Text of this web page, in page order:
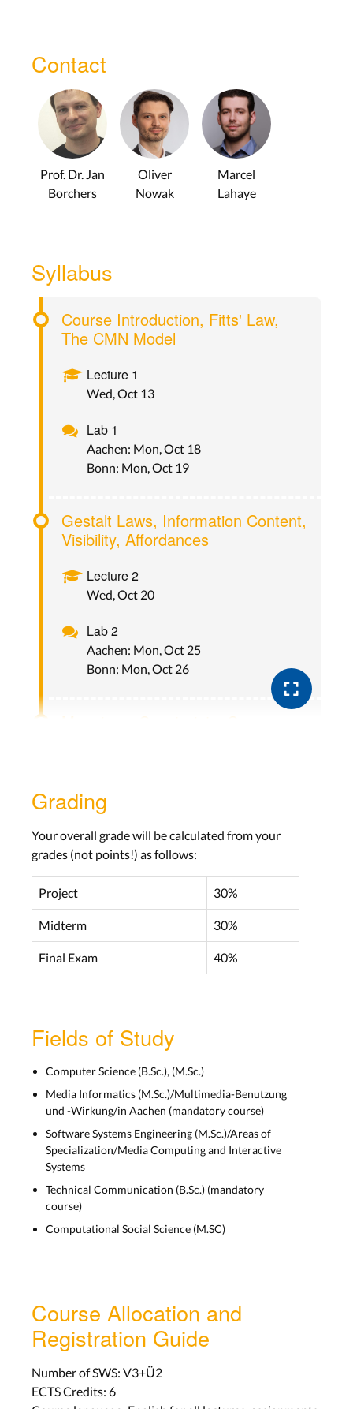
Contact
Prof. Dr. Jan
Borchers
Oliver
Nowak
Marcel
Lahaye
Syllabus
Course Introduction, Fitts' Law,
The CMN Model
Lecture 1
Wed, Oct 13
Lab 1
Aachen: Mon, Oct 18
Bonn: Mon, Oct 19
Gestalt Laws, Information Content,
Visibility, Affordances
Lecture 2
Wed, Oct 20
Lab 2
Aachen: Mon, Oct 25
Bonn: Mon, Oct 26
Wed, Oct 27
No labs this week
Knowledge in the World and Head,
Mistakes, Slips
Lecture 4
Wed, Nov 3
Bonn: Tue, Nov 9
Visual Design
Lecture 5
Wed, Nov 10
Aachen: Mon, Nov 15
Lecture 6
Wed, Nov 17
Lab 6
Aachen: Mon, Nov 22
Grading
Your overall grade will be calculated from your
grades (not points!) as follows:
Project 30%
Midterm 30%
Final Exam 40%
Fields of Study
Computer Science (B.Sc.), (M.Sc.)
Media Informatics (M.Sc.)/Multimedia-Benutzung
und -Wirkung/in Aachen (mandatory course)
Software Systems Engineering (M.Sc.)/Areas of
Specialization/Media Computing and Interactive
Systems
Technical Communication (B.Sc.) (mandatory
course)
Computational Social Science (M.SC)
Course Allocation and
Registration Guide
Number of SWS: V3+Ü2
ECTS Credits: 6